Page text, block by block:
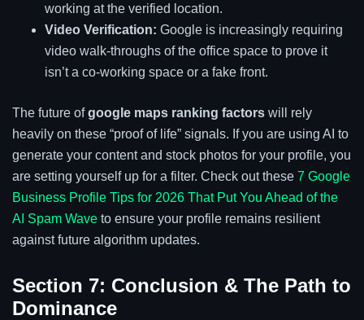
working at the verified location.
Video Verification: Google is increasingly requiring
video walk-throughs of the office space to prove it
isn’t a co-working space or a fake front.
The future ofgoogle maps ranking factors will rely
heavily on these “proof of life” signals. If you are using AI to
generate your content and stock photos for your profile, you
are setting yourself up for a filter. Check out these 7 Google
Business Profile Tips for 2026 That Put You Ahead of the
AI Spam Wave to ensure your profile remains resilient
against future algorithm updates.
Section 7: Conclusion & The Path to
Dominance